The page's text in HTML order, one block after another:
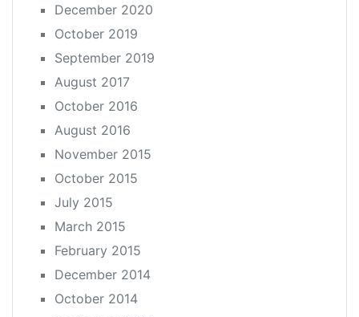
December 2020
October 2019
September 2019
August 2017
October 2016
August 2016
November 2015
October 2015
July 2015
March 2015
February 2015
December 2014
October 2014